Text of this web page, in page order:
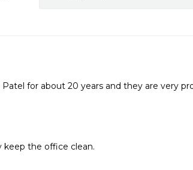
for about 20 years and they are very
keep the office clean.